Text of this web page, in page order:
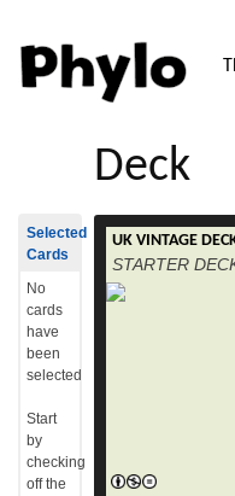
Deck
UK VINTAGE
STARTER
RELEVANT
printable cards
How To Play
Selected
Cards
No
cards
have
been
selected
Start
by
checking
off the